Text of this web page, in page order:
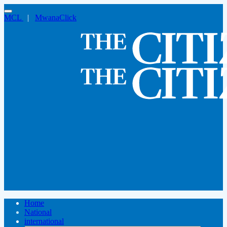
MCL | MwanaClick
Home
National
international